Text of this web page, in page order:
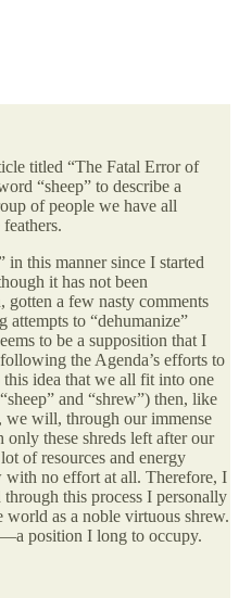
titled “The Fatal Error of
“sheep” to describe a
of people we have all
in this manner since I started
it has not been
a few nasty comments
attempts to “dehumanize”
to be a supposition that I
the Agenda’s efforts to
idea that we all fit into one
and “shrew”) then, like
we will, through our immense
only these shreds left after our
of resources and energy
with no effort at all. Therefore, I
this process I personally
as a noble virtuous shrew.
position I long to occupy.